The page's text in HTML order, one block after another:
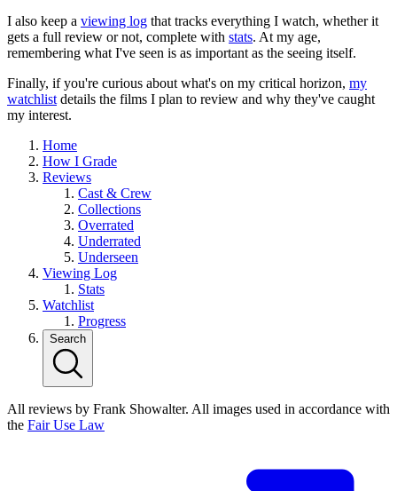
I also keep a viewing log that tracks everything I watch, whether it
gets a full review or not, complete with stats. At my age,
remembering what I've seen is as important as the seeing itself.
Finally, if you're curious about what's on my critical horizon, my
watchlist details the films I plan to review and why they've caught
my interest.
Home
How I Grade
Reviews
Cast & Crew
Collections
Overrated
Underrated
Underseen
Viewing Log
Stats
Watchlist
Progress
Search
All reviews by Frank Showalter. All images used in accordance with
the Fair Use Law